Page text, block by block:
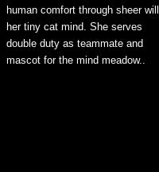
human comfort through sheer
her tiny cat mind. She serves
double duty as teammate and
mascot for the mind meadow..